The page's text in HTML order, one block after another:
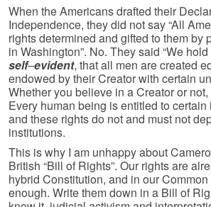
When the Americans drafted their
Independence, they did not say “All
rights determined and gifted to them by
in Washington”. No. They said “We
self–evident, that all men are created
endowed by their Creator with certain
Whether you believe in a Creator or
Every human being is entitled to
and these rights do not and must not
institutions.
This is why I am unhappy about
British “Bill of Rights”. Our rights are
hybrid Constitution, and in our
enough. Write them down in a Bill of